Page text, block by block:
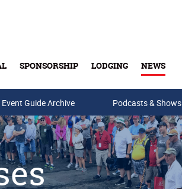
SPONSORSHIP LODGING NEWS
Event Guide Archive Podcasts & Shows